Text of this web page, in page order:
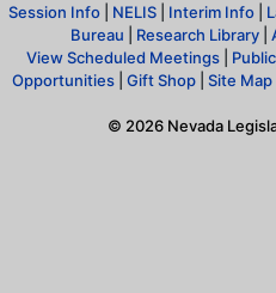
Session Info| NELIS| Interim Info|
Bureau
Research Library|
View Scheduled Meetings|
Opportunities
Gift Shop Site Map
© 2026Nevada